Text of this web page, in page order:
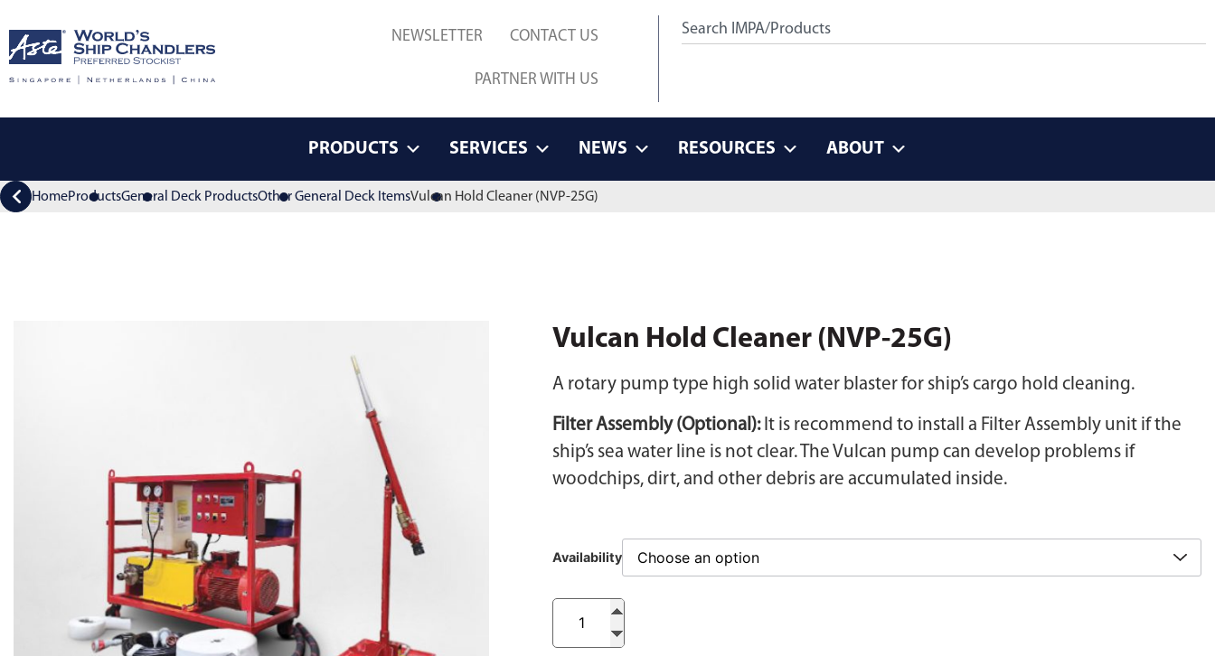
NEWSLETTER CONTACT US
PARTNER WITH US
PRODUCTS SERVICES NEWS RESOURCES ABOUT
HomeProductsGeneral Deck ProductsOther General Deck ItemsVulcan Hold Cleaner (NVP-25G)
Vulcan Hold Cleaner (NVP-25G)
A rotary pump type high solid water blaster for ship’s cargo hold cleaning.
Filter Assembly (Optional): It is recommend to install a Filter Assembly unit if the
ship’s sea water line is not clear. The Vulcan pump can develop problems if
woodchips, dirt, and other debris are accumulated inside.
Availability